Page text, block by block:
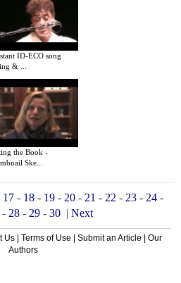
ID-ECO song
& ...
the Book -
Ske...
17- 18- 19- 20- 21 - 22 - 23- 24-
28- 29- 30 | Next
Us Terms of Use Submit an Article
Our
Authors